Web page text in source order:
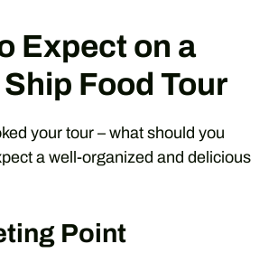
Expect on a
Food Tour
your tour – what should you
a well-organized and delicious
Point